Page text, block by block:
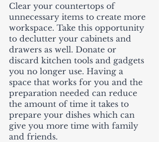
Clear your countertops of
unnecessary items to create more
workspace. Take this opportunity
to declutter your cabinets and
drawers as well. Donate or
discard kitchen tools and gadgets
you no longer use. Having a
space that works for you and the
preparation needed can reduce
the amount of time it takes to
prepare your dishes which can
give you more time with family
and friends.